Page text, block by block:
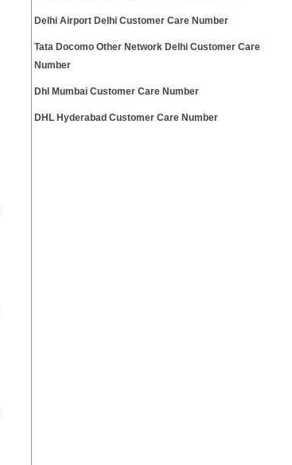
Delhi Airport Delhi Customer Care Number
Tata Docomo Other Network Delhi Customer Care
Number
Dhl Mumbai Customer Care Number
DHL Hyderabad Customer Care Number